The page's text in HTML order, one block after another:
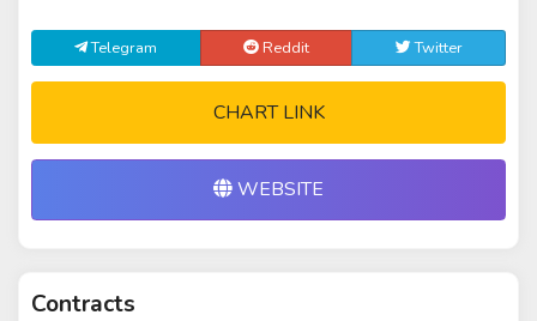
Telegram Reddit Twitter
CHART LINK
WEBSITE
Contracts